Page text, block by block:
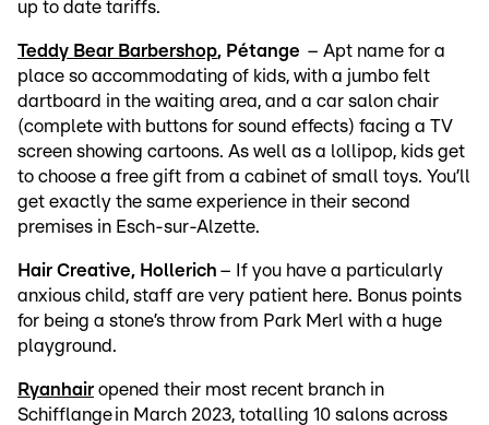
up to date tariffs.
Teddy Bear Barbershop, Pétange – Apt name for a
place so accommodating of kids, with a jumbo felt
dartboard in the waiting area, and a car salon chair
(complete with buttons for sound effects) facing a TV
screen showing cartoons. As well as a lollipop, kids get
to choose a free gift from a cabinet of small toys. You’ll
get exactly the same experience in their second
premises in Esch-sur-Alzette.
Hair Creative, Hollerich – If you have a particularly
anxious child, staff are very patient here. Bonus points
for being a stone’s throw from Park Merl with a huge
playground.
Ryanhair opened their most recent branch in
Schifflange in March 2023, totalling 10 salons across